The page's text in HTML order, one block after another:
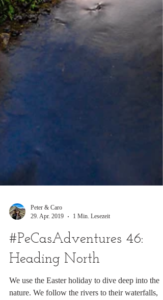
Peter & Caro
29. Apr. 2019
1 Min. Lesezeit
#PeCasAdventures 46:
Heading North